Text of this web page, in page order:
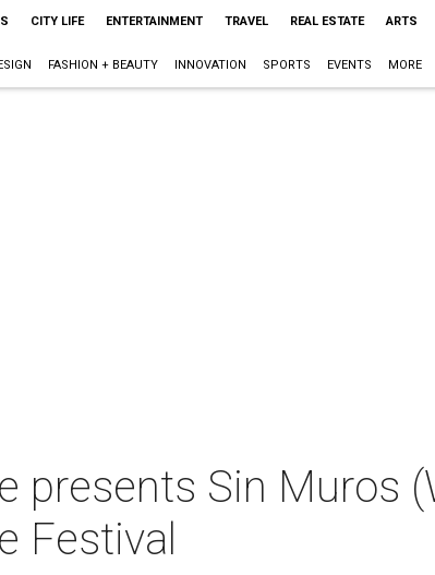
CITY LIFE ENTERTAINMENT TRAVEL REAL ESTATE ARTS
FASHION + BEAUTY INNOVATION SPORTS EVENTS MORE
presents Sin Muros
Festival